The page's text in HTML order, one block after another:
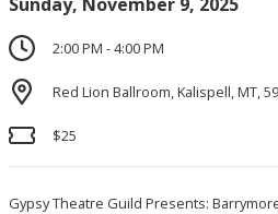
2:00 PM - 4:00 PM
Red Lion Ballroom, Kalispell, MT,
$25
Gypsy Theatre Guild Presents: